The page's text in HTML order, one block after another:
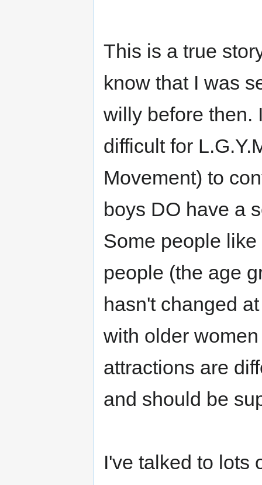
This is a true
know that I was
willy before then.
difficult for
Movement) to
boys DO have a
Some people
people (the age
hasn't changed
with older
attractions are
and should be
I've talked to lots